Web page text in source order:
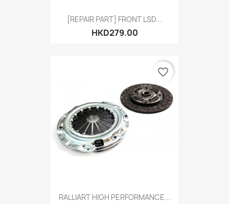
[REPAIR PART] FRONT LSD...
HKD279.00
RALLIART HIGH PERFORMANCE...
favorite_border